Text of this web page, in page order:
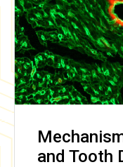
and Tooth